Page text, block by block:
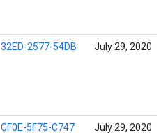
32ED-2577-54DB July 29, 2020
CF0E-5F75-C747 July 29, 2020